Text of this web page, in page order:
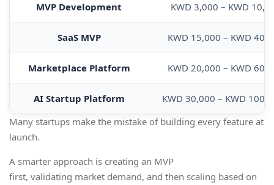
MVP Development KWD 3,000 – KWD
SaaS MVP KWD 15,000 – KWD
Marketplace Platform KWD 20,000 – KWD
AI Startup Platform
KWD 30,000 – KWD
Many startups make the mistake of building every feature at
launch.
A smarter approach is creating an MVP
first, validating market demand, and then scaling based on